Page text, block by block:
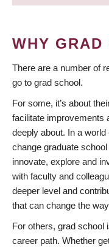
WHY GRAD
There are a number of
go to grad school.
For some, it’s about
facilitate improvements
deeply about. In a
change graduate
innovate, explore and
with faculty and
deeper level and
that can change the
For others, grad school
career path. Whether